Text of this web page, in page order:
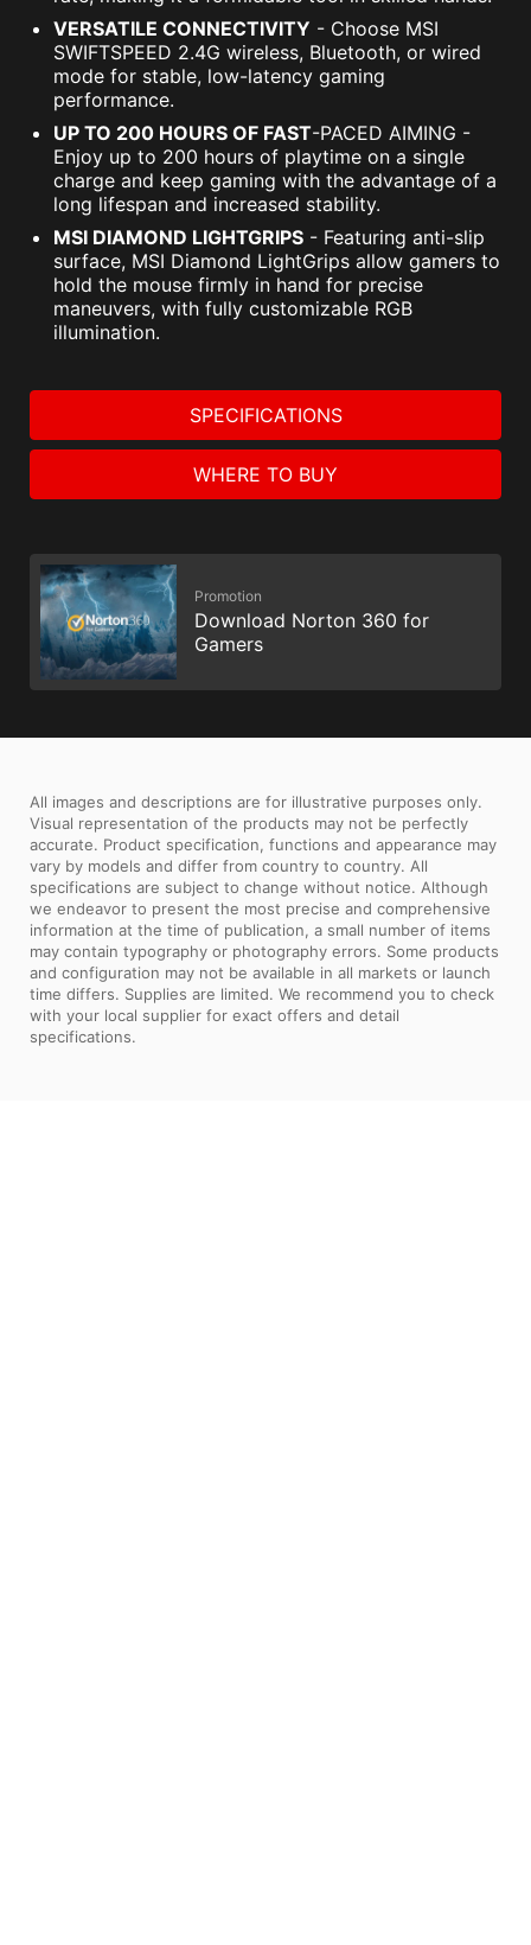
VERSATILE CONNECTIVITY - Choose MSI
SWIFTSPEED 2.4G wireless, Bluetooth, or wired
mode for stable, low-latency gaming
performance.
UP TO 200 HOURS OF FAST-PACED AIMING -
Enjoy up to 200 hours of playtime on a single
charge and keep gaming with the advantage of a
long lifespan and increased stability.
MSI DIAMOND LIGHTGRIPS - Featuring anti-slip
surface, MSI Diamond LightGrips allow gamers to
hold the mouse firmly in hand for precise
maneuvers, with fully customizable RGB
illumination.
SPECIFICATIONS
WHERE TO BUY
Promotion
Download Norton 360 for
Gamers
All images and descriptions are for illustrative purposes only.
Visual representation of the products may not be perfectly
accurate. Product specification, functions and appearance may
vary by models and differ from country to country. All
specifications are subject to change without notice. Although
we endeavor to present the most precise and comprehensive
information at the time of publication, a small number of items
may contain typography or photography errors. Some products
and configuration may not be available in all markets or launch
time differs. Supplies are limited. We recommend you to check
with your local supplier for exact offers and detail
specifications.